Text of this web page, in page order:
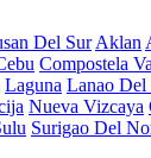
Del Sur Aklan
Compostela
Laguna Lanao Del
Nueva Vizcaya
Surigao Del